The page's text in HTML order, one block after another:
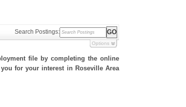
Search Postings:
Options
file by completing the online
for your interest in Roseville Area